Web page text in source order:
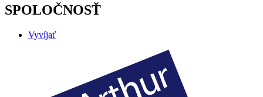
SPOLOČNOSŤ
Vyvíjať